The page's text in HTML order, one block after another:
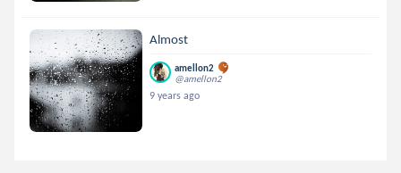
Almost
amellon2
@amellon2
9 years ago